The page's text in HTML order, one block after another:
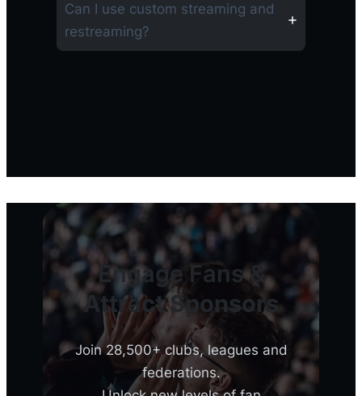
Can I use custom streaming and
restreaming?
Engage Fans &
Attract Sponsors
Join 28,500+ clubs, leagues and
federations.